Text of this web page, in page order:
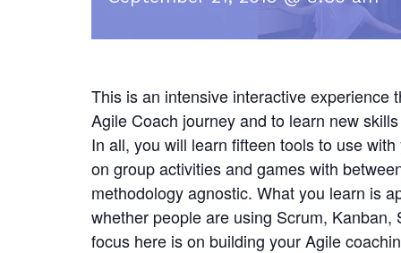
This is an intensive interactive experience
Agile Coach journey and to learn new
In all, you will learn fifteen tools to use
on group activities and games with
methodology agnostic. What you learn is
whether people are using Scrum,
focus here is on building your Agile